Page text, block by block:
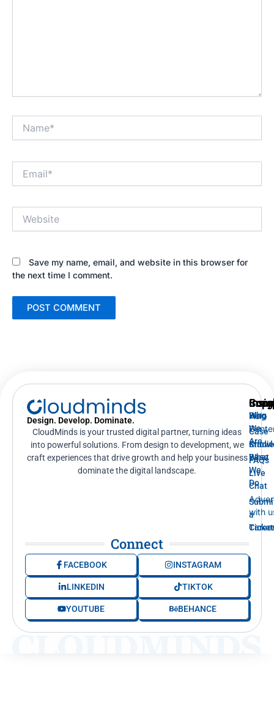
Save my name, email, and website in this browser for
the next time I comment.
Design. Develop. Dominate.
CloudMinds is your trusted digital partner, turning ideas
into powerful solutions. From design to development, we
craft experiences that drive growth and help your business
dominate the digital landscape.
Help
Base
Live
Chat
a
Ticket
Blog
Case
FAQs
Who
We
Are
What
We
Do
with
Connect
FACEBOOK INSTAGRAM
LINKEDIN TIKTOK
YOUTUBE BEHANCE